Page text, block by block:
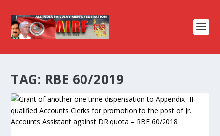
TAG: RBE 60/2019